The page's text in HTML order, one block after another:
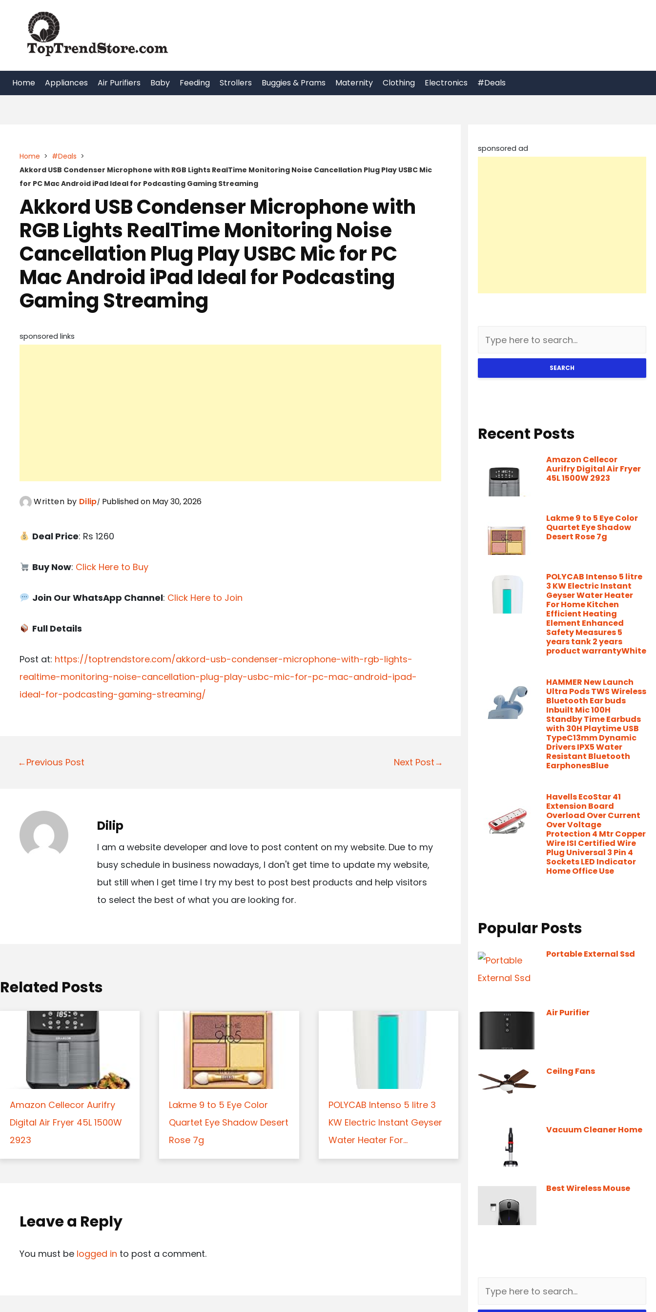
content
Home Appliances Air Purifiers Baby Feeding Strollers Buggies & Prams Maternity Clothing Electronics #Deals
Home > #Deals >
Akkord USB Condenser Microphone with RGB Lights RealTime Monitoring Noise Cancellation Plug Play USBC Mic
for PC Mac Android iPad Ideal for Podcasting Gaming Streaming
Akkord USB Condenser Microphone with
RGB Lights RealTime Monitoring Noise
Cancellation Plug Play USBC Mic for PC
Mac Android iPad Ideal for Podcasting
Gaming Streaming
sponsored links
Written by Dilip Published on May 30, 2026
Deal Price: Rs 1260
Buy Now: Click Here to Buy
Join Our WhatsApp Channel: Click Here to Join
Full Details
Post at: https://toptrendstore.com/akkord-usb-condenser-microphone-with-rgb-lights-
realtime-monitoring-noise-cancellation-plug-play-usbc-mic-for-pc-mac-android-ipad-
ideal-for-podcasting-gaming-streaming/
P
n
a
n
←Previous Post Next Post→
Dilip
I am a website developer and love to post content on my website. Due to my
busy schedule in business nowadays, I don't get time to update my website,
but still when I get time I try my best to post best products and help visitors
to select the best of what you are looking for.
Related Posts
Amazon Cellecor Aurifry
Digital Air Fryer 45L 1500W
2923
Lakme 9 to 5 Eye Color
Quartet Eye Shadow Desert
Rose 7g
POLYCAB Intenso 5 litre 3
KW Electric Instant Geyser
Water Heater For...
Leave a Reply
You must be logged in to post a comment.
sponsored ad
SEARCH
Recent Posts
Amazon Cellecor
Aurifry Digital Air Fryer
45L 1500W 2923
Lakme 9 to 5 Eye Color
Quartet Eye Shadow
Desert Rose 7g
POLYCAB Intenso 5 litre
3 KW Electric Instant
Geyser Water Heater
For Home Kitchen
Efficient Heating
Element Enhanced
Safety Measures 5
years tank 2 years
product warrantyWhite
HAMMER New Launch
Ultra Pods TWS Wireless
Bluetooth Ear buds
Inbuilt Mic 100H
Standby Time Earbuds
with 30H Playtime USB
TypeC13mm Dynamic
Drivers IPX5 Water
Resistant Bluetooth
EarphonesBlue
Havells EcoStar 41
Extension Board
Overload Over Current
Over Voltage
Protection 4 Mtr Copper
Wire ISI Certified Wire
Plug Universal 3 Pin 4
Sockets LED Indicator
Home Office Use
Popular Posts
Portable External Ssd
Air Purifier
Ceilng Fans
Vacuum Cleaner Home
Best Wireless Mouse